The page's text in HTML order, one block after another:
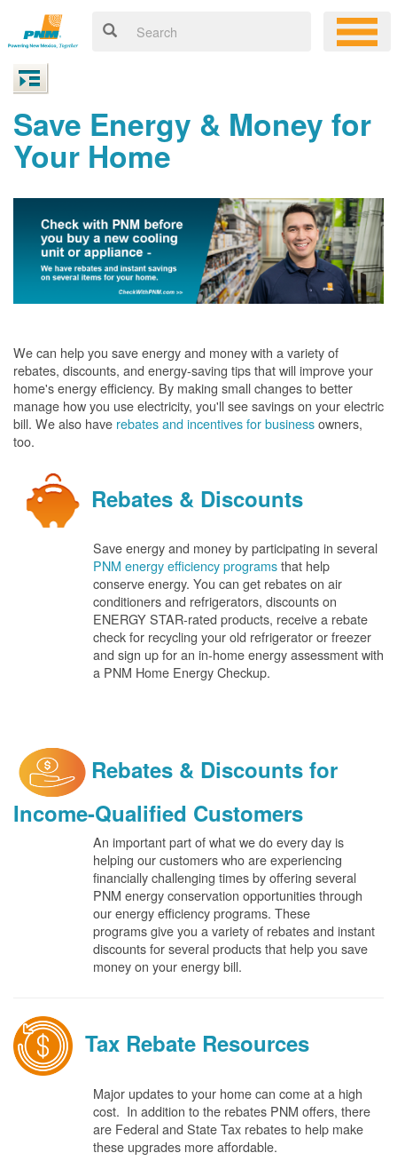
Save Energy & Money for
Your Home
We can help you save energy and money with a variety of
rebates, discounts, and energy-saving tips that will improve your
home's energy efficiency. By making small changes to better
manage how you use electricity, you'll see savings on your electric
bill. We also have rebates and incentives for businessowners,
too.
Rebates & Discounts
Save energy and money by participating in several
PNM energy efficiency programsthat help
conserve energy. You can get rebates on air
conditioners and refrigerators, discounts on
ENERGY STAR-rated products, receive a rebate
check for recycling your old refrigerator or freezer
and sign up for an in-home energy assessment with
a PNM Home Energy Checkup.
Rebates & Discounts for
Income-Qualified Customers
An important part of what we do every day is
helping our customers who are experiencing
financially challenging times by offering several
PNM energy conservation opportunities through
our energy efficiency programs. These
programs give you a variety of rebates and instant
discounts for several products that help you save
money on your energy bill.
Tax Rebate Resources
Major updates to your home can come at a high
cost. In addition to the rebates PNM offers, there
are Federal and State Tax rebates to help make
these upgrades more affordable.